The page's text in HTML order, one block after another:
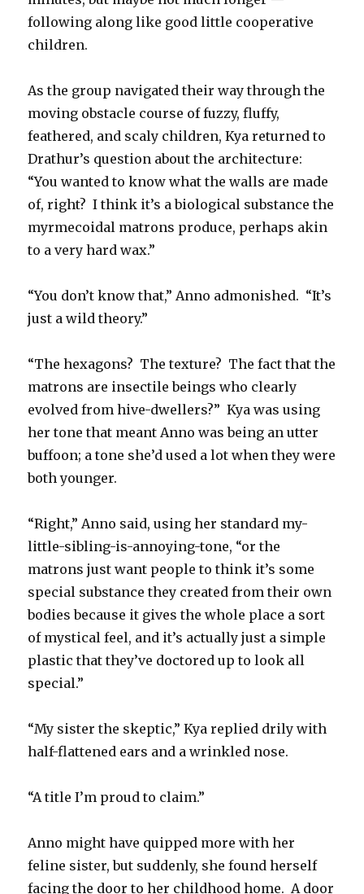
following along like good little cooperative
children.
As the group navigated their way through the
moving obstacle course of fuzzy, fluffy,
feathered, and scaly children, Kya returned to
Drathur’s question about the architecture:
“You wanted to know what the walls are made
of, right? I think it’s a biological substance the
myrmecoidal matrons produce, perhaps akin
to a very hard wax.”
“You don’t know that,” Anno admonished. “It’s
just a wild theory.”
“The hexagons? The texture? The fact that the
matrons are insectile beings who clearly
evolved from hive-dwellers?” Kya was using
her tone that meant Anno was being an utter
buffoon; a tone she’d used a lot when they were
both younger.
“Right,” Anno said, using her standard my-
little-sibling-is-annoying-tone, “or the
matrons just want people to think it’s some
special substance they created from their own
bodies because it gives the whole place a sort
of mystical feel, and it’s actually just a simple
plastic that they’ve doctored up to look all
special.”
“My sister the skeptic,” Kya replied drily with
half-flattened ears and a wrinkled nose.
“A title I’m proud to claim.”
Anno might have quipped more with her
feline sister, but suddenly, she found herself
facing the door to her childhood home. A door